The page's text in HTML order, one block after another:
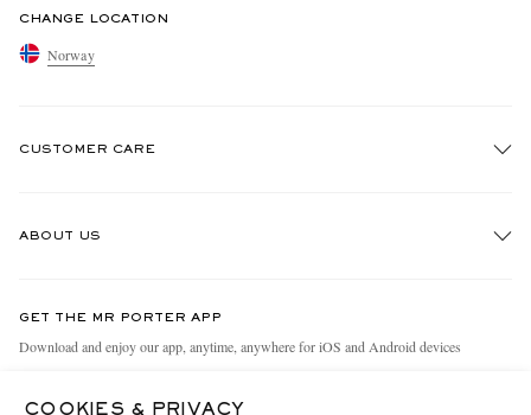
CHANGE LOCATION
Norway
CUSTOMER CARE
ABOUT US
People & Planet
GET THE MR PORTER APP
Download and enjoy our app, anytime, anywhere for iOS and Android devices
COOKIES & PRIVACY